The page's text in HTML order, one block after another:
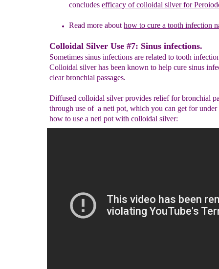
concludes efficacy of colloidal silver forP
Read more about how to cure a tooth infection
Colloidal Silver Use #7: Sinus infections.
Sometimes sinus infections are related to tooth
Colloidal silver has been known to help cure sinus
clear bronchial passages.
Diffused colloidal silver provides relief for bronchial
through use of a neti pot, which you can get for under
how to use a neti pot with colloidal silver: